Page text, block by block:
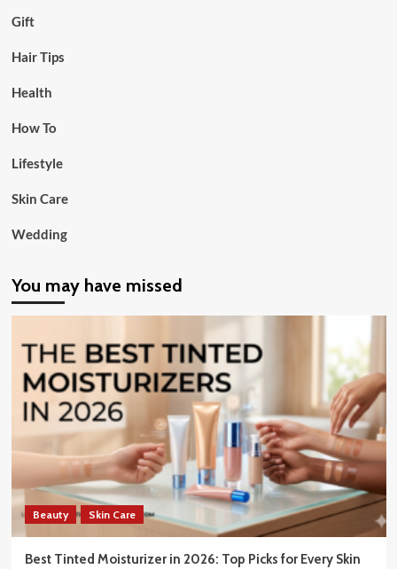
Gift
Hair Tips
Health
How To
Lifestyle
Skin Care
Wedding
You may have missed
Beauty Skin Care
Best Tinted Moisturizer in 2026: Top Picks for Every Skin